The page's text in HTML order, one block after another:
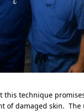
this technique
of damaged skin.